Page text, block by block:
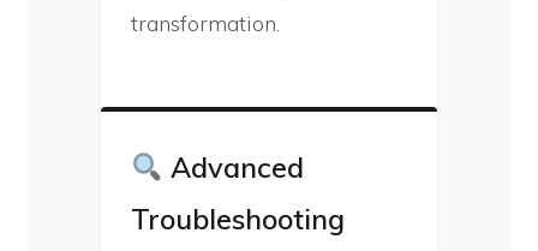
transformation.
Advanced
Troubleshooting